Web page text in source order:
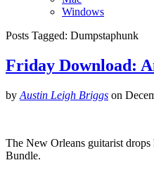
Windows
Posts Tagged: Dumpstaphunk
Friday Download:
by Austin Leigh Briggs on
The New Orleans guitarist
Bundle.